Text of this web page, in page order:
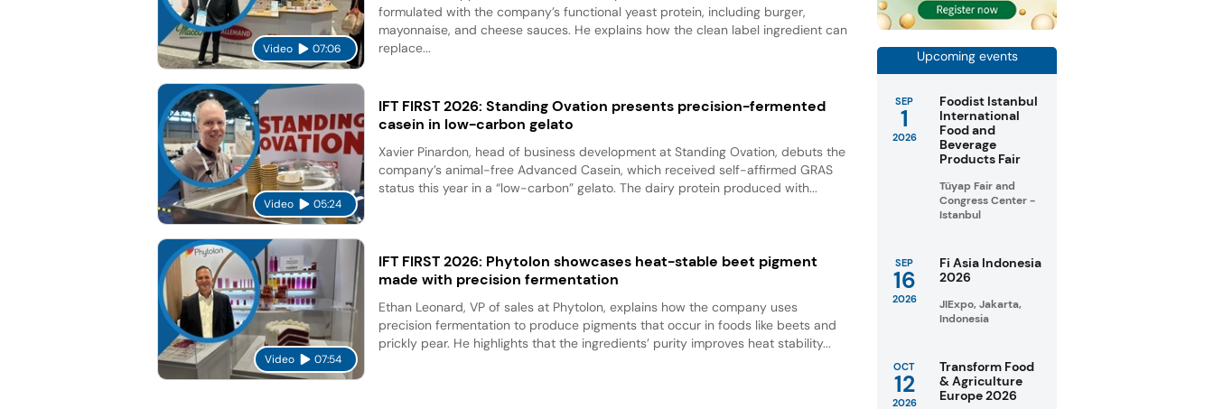
Video 07:06
formulated with the company’s functional yeast protein, including burger,
mayonnaise, and cheese sauces. He explains how the clean label ingredient can
replace...
Video 05:24
IFT FIRST 2026: Standing Ovation presents precision-fermented
casein in low-carbon gelato
Xavier Pinardon, head of business development at Standing Ovation, debuts the
company’s animal-free Advanced Casein, which received self-affirmed GRAS
status this year in a “low-carbon” gelato. The dairy protein produced with...
Video 07:54
IFT FIRST 2026: Phytolon showcases heat-stable beet pigment
made with precision fermentation
Ethan Leonard, VP of sales at Phytolon, explains how the company uses
precision fermentation to produce pigments that occur in foods like beets and
prickly pear. He highlights that the ingredients’ purity improves heat stability...
Upcoming events
SEP
1
2026
Foodist Istanbul
International
Food and
Beverage
Products Fair
Tüyap Fair and
Congress Center -
Istanbul
SEP
16
2026
Fi Asia Indonesia
2026
JIExpo, Jakarta,
Indonesia
OCT
12
2026
Transform Food
& Agriculture
Europe 2026